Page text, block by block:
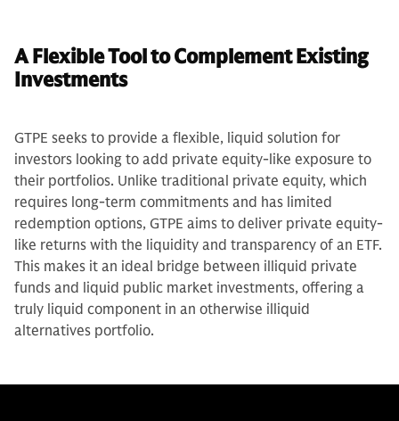
A Flexible Tool to Complement Existing
Investments
GTPE seeks to provide a flexible, liquid solution for
investors looking to add private equity-like exposure to
their portfolios. Unlike traditional private equity, which
requires long-term commitments and has limited
redemption options, GTPE aims to deliver private equity-
like returns with the liquidity and transparency of an ETF.
This makes it an ideal bridge between illiquid private
funds and liquid public market investments, offering a
truly liquid component in an otherwise illiquid
alternatives portfolio.